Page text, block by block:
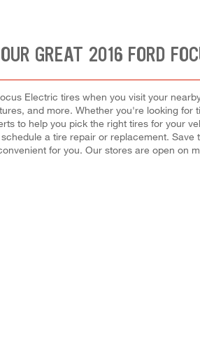
GREAT 2016 FORD
Electric tires when you visit your
and more. Whether you're looking
to help you pick the right tires for your
a tire repair or replacement.
for you. Our stores are open on